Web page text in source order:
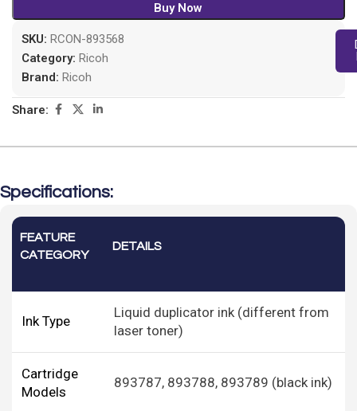
Buy Now
SKU: RCON-893568
Category: Ricoh
Brand: Ricoh
Share:
Specifications:
FEATURE
CATEGORY
DETAILS
Ink Type
Liquid duplicator ink (different from
laser toner)
Cartridge
Models
893787, 893788, 893789 (black ink)